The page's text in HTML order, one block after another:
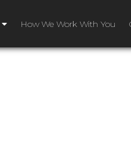
How We Work With You